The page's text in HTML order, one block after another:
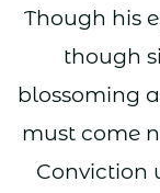
Though his
though
blossoming
must come
Conviction